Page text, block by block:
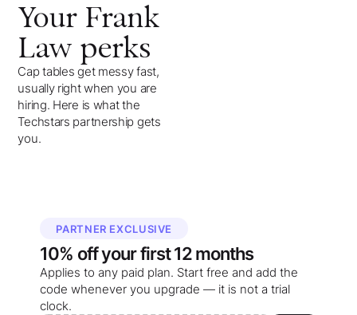
Your Frank
Law perks
Cap tables get messy fast,
usually right when you are
hiring. Here is what the
Techstars partnership gets
you.
PARTNER EXCLUSIVE
10% off yourfirst 12 months
Applies to any paid plan. Start free and add the
code whenever you upgrade — it is not a trial
clock.